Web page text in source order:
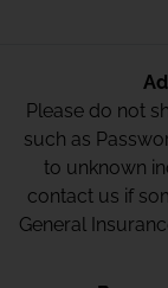
Please do not
such as
to unknown
contact us if
General